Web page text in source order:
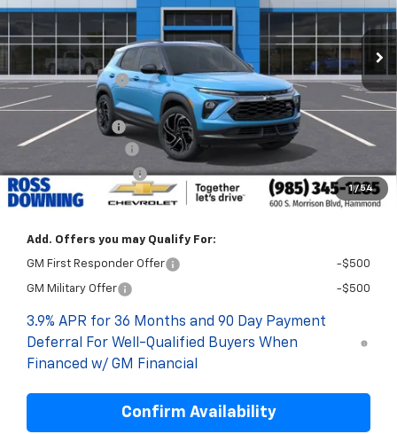
1 / 54
Less
$33,675
Dealer Discount -$2,750
Internet Price:
$30,925
Customer Cash
-$750
$436
ELT/Title Conv. Fees $42
Final Price: $30,653
Add. Offers you may Qualify For:
GM First Responder Offer -$500
GM Military Offer -$500
3.9% APR for 36 Months and 90 Day Payment
Deferral For Well-Qualified Buyers When
Financed w/ GM Financial
Confirm Availability